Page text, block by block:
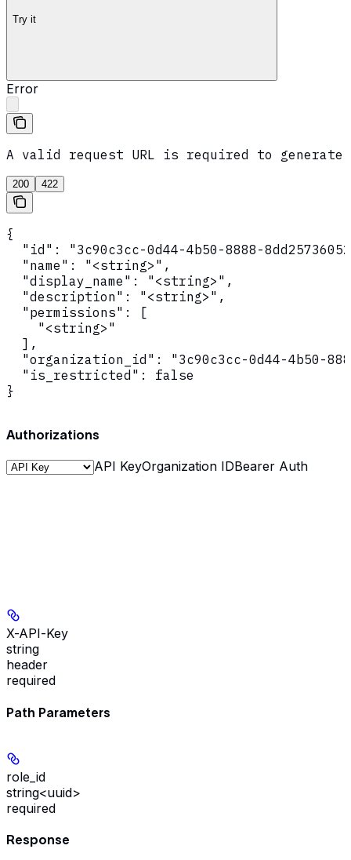
Try it
Error
A valid request URL is required to generate
200 422
{
"id": "3c90c3cc-0d44-4b50-8888-
  "name": "<string>",
  "display_name": "<string>",
  "description": "<string>",
  "permissions": [
    "<string>"
  ],
"organization_id": "3c90c3cc-0d44-4b50-
  "is_restricted": false
}
Authorizations
API KeyOrganization IDBearer Auth
X-API-Key
string
header
required
Path Parameters
role_id
string<uuid>
required
Response